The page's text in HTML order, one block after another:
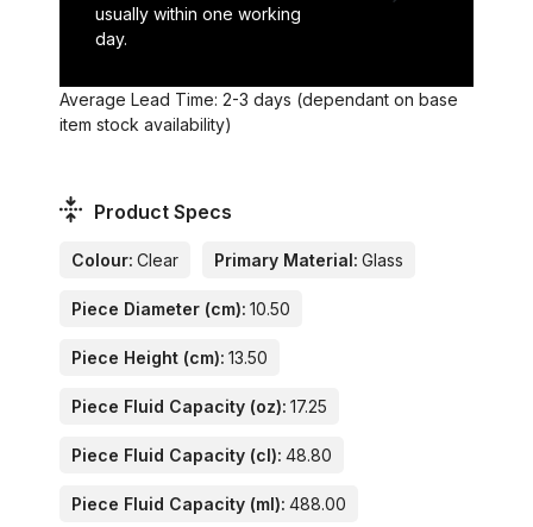
usually within one working
day.
Average Lead Time: 2-3 days (dependant on base
item stock availability)
Product Specs
Colour: Clear Primary Material: Glass
Piece Diameter (cm): 10.50
Piece Height (cm): 13.50
Piece Fluid Capacity (oz): 17.25
Piece Fluid Capacity (cl): 48.80
Piece Fluid Capacity (ml): 488.00